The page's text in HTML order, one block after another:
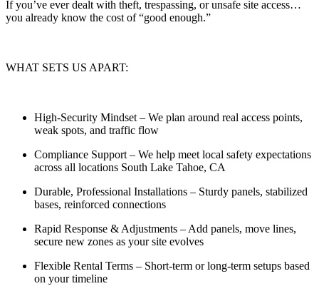
If you’ve ever dealt with theft, trespassing, or unsafe site access…
you already know the cost of “good enough.”
WHAT SETS US APART:
High-Security Mindset – We plan around real access points,
weak spots, and traffic flow
Compliance Support – We help meet local safety expectations
across all locations South Lake Tahoe, CA
Durable, Professional Installations – Sturdy panels, stabilized
bases, reinforced connections
Rapid Response & Adjustments – Add panels, move lines,
secure new zones as your site evolves
Flexible Rental Terms – Short-term or long-term setups based
on your timeline